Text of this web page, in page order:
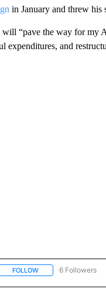
in January and threw his
“pave the way for my
expenditures, and
FOLLOWFOLLOW "AP6 Followers